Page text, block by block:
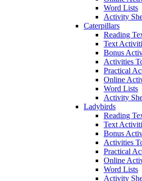
Word Lists
Activity
Caterpillars
Reading
Text
Bonus
Activities
Practical
Online
Word Lists
Activity
Ladybirds
Reading
Text
Bonus
Activities
Practical
Online
Word Lists
Activity